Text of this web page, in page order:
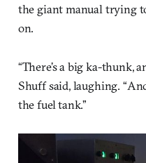
the giant manual trying
on.
“There’s a big ka-thunk,
Shuff said, laughing.
the fuel tank.”